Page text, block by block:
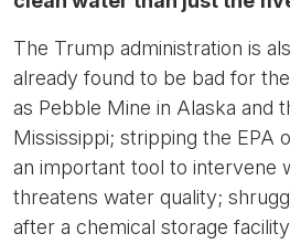
The Trump administration is
already found to be bad for
as Pebble Mine in Alaska and
Mississippi; stripping the EPA
an important tool to intervene
threatens water quality;
after a chemical storage